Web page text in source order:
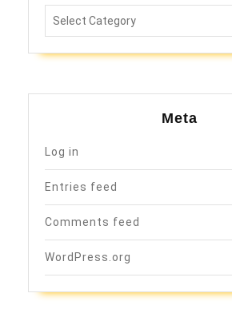
Meta
Log in
Entries feed
Comments feed
WordPress.org